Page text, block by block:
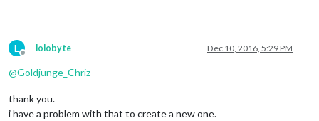
L
Offline
lolobyte Dec 10, 2016, 5:29 PM
@Goldjunge_Chriz
thank you.
i have a problem with that to create a new one.